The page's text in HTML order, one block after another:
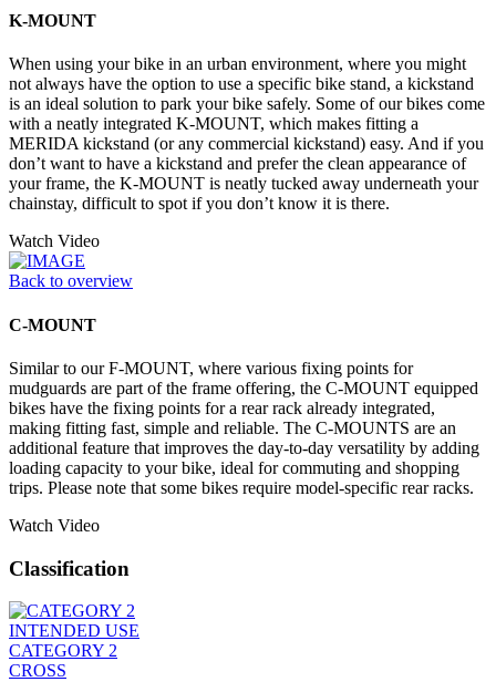
K-MOUNT
When using your bike in an urban environment, where you might
not always have the option to use a specific bike stand, a kickstand
is an ideal solution to park your bike safely. Some of our bikes come
with a neatly integrated K-MOUNT, which makes fitting a
MERIDA kickstand (or any commercial kickstand) easy. And if you
don’t want to have a kickstand and prefer the clean appearance of
your frame, the K-MOUNT is neatly tucked away underneath your
chainstay, difficult to spot if you don’t know it is there.
Watch Video
Back to overview
C-MOUNT
Similar to our F-MOUNT, where various fixing points for
mudguards are part of the frame offering, the C-MOUNT equipped
bikes have the fixing points for a rear rack already integrated,
making fitting fast, simple and reliable. The C-MOUNTS are an
additional feature that improves the day-to-day versatility by adding
loading capacity to your bike, ideal for commuting and shopping
trips. Please note that some bikes require model-specific rear racks.
Watch Video
Classification
INTENDED USE
CATEGORY 2
CROSS